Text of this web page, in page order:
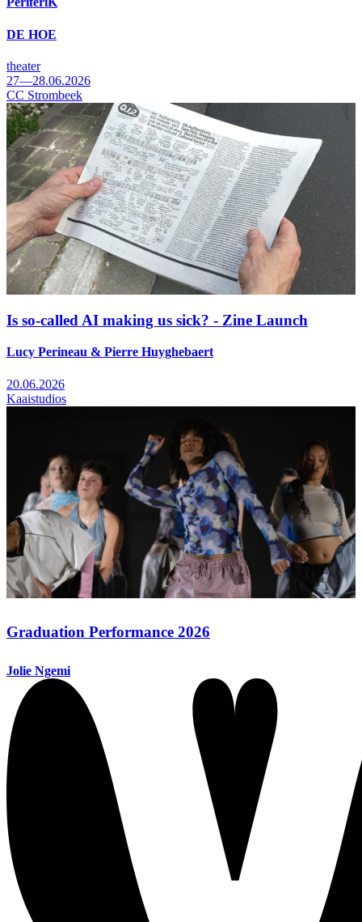
DE HOE
theater
27—28.06.2026
CC Strombeek
Is so-called AI making us sick? - Zine Launch
Lucy Perineau & Pierre Huyghebaert
20.06.2026
Kaaistudios
Graduation Performance 2026
Jolie Ngemi